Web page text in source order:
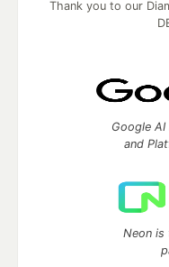
Thank you to our
Google
and
Neon is